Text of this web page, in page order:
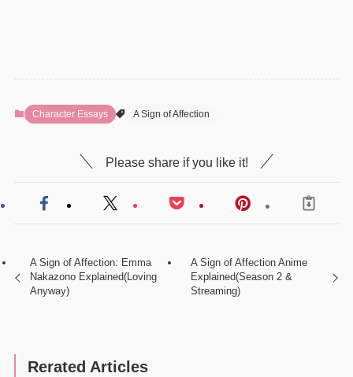
Character Essays A Sign of Affection
Please share if you like it!
A Sign of Affection: Emma
Nakazono Explained(Loving
Anyway)
A Sign of Affection Anime
Explained(Season 2 &
Streaming)
Rerated Articles